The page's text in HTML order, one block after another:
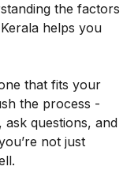
the factors
helps you
that fits your
the process -
questions, and
not just